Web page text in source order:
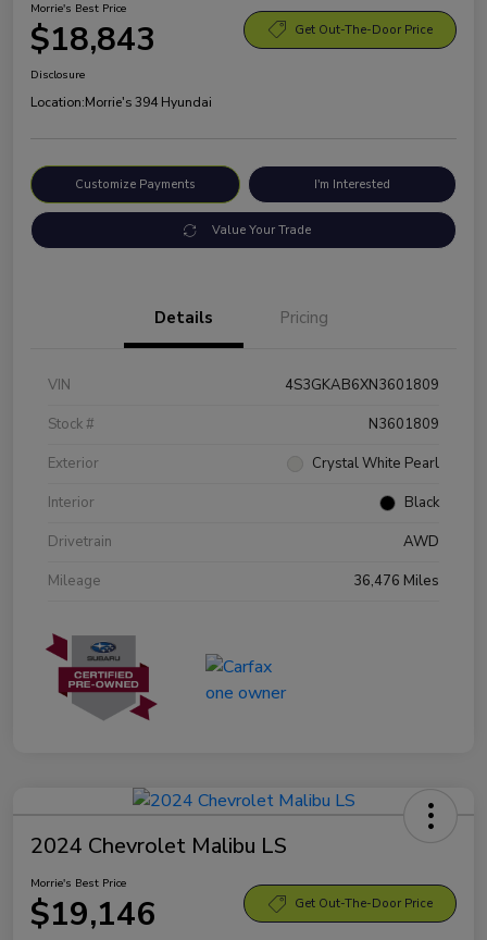
Morrie's Best Price
$18,843 Get Out-The-Door Price
Disclosure
Location:Morrie's 394 Hyundai
Customize Payments I'm Interested
Value Your Trade
Details Pricing
VIN
4S3GKAB6XN3601809
Stock #
N3601809
Exterior
Crystal White Pearl
Interior
Black
Drivetrain
AWD
Mileage
36,476 Miles
2024 Chevrolet Malibu LS
Morrie's Best Price
$19,146 Get Out-The-Door Price